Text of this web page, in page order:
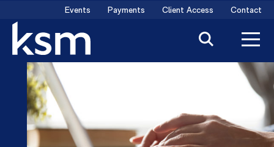
content
Events Payments Client Access Contact